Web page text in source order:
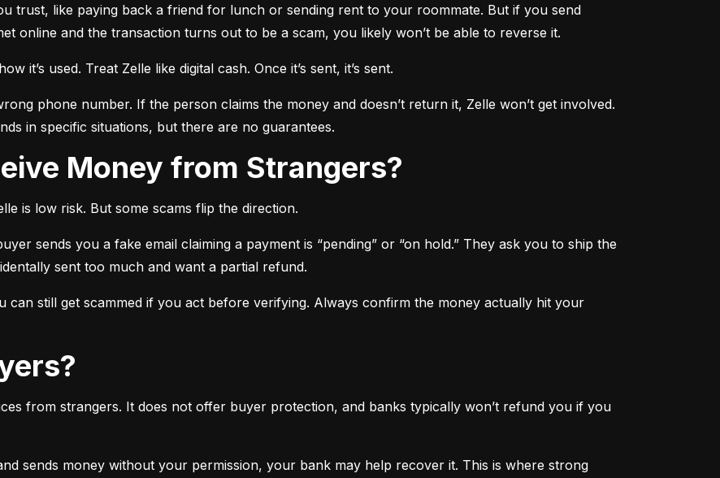
trust, like paying back a friend for lunch or sending rent to your roommate. But if you send
online and the transaction turns out to be a scam, you likely won’t be able to reverse it.
it’s used. Treat Zelle like digital cash. Once it’s sent, it’s sent.
phone number. If the person claims the money and doesn’t return it, Zelle won’t get involved.
in specific situations, but there are no guarantees.
Money from Strangers?
is low risk. But some scams flip the direction.
sends you a fake email claiming a payment is “pending” or “on hold.” They ask you to ship the
sent too much and want a partial refund.
can still get scammed if you act before verifying. Always confirm the money actually hit your
from strangers. It does not offer buyer protection, and banks typically won’t refund you if you